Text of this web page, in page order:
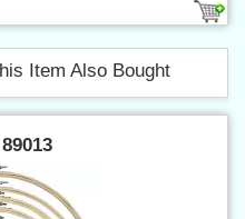
Item Also Bought
89013